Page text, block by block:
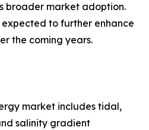
broader market adoption.
to further enhance
the coming years.
market includes tidal,
salinity gradient